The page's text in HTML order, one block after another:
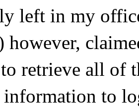
left in my
retrieve all of
information to